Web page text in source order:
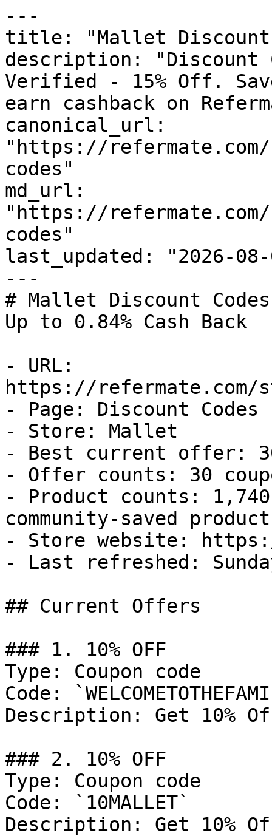
---
title: "Mallet Discount
description: "Discount
Verified - 15% Off.
earn cashback on
canonical_url:
"https://
codes"
md_url:
"https://
codes"
last_updated: "2026-08-
---
# Mallet Discount
Up to 0.84% Cash Back
- URL:
https://refermate.com/
- Page: Discount Codes
- Store: Mallet
- Best current offer:
- Offer counts: 30
- Product counts:
community-saved
- Store website:
- Last refreshed:
## Current Offers
### 1. 10% OFF
Type: Coupon code
Code:
Description: Get 10%
### 2. 10% OFF
Type: Coupon code
Code: `10MALLET`
Description: Get 10%